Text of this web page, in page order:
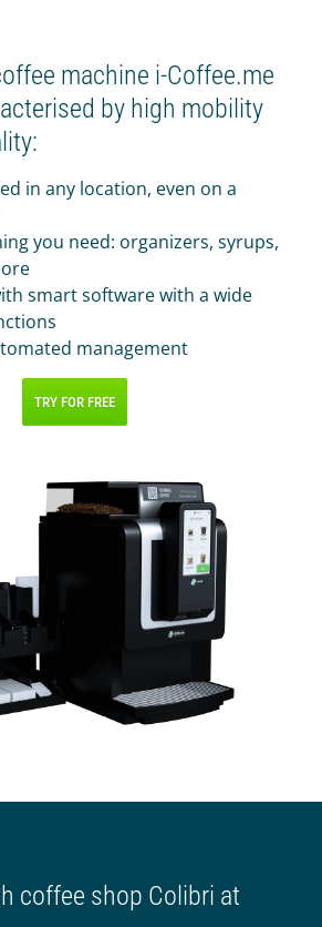
(soon)
01
machine i-Coffee.me
by high mobility
in any location, even on a
you need: organizers, syrups,
smart software with a wide
management
TRY FOR FREE
coffee shop Colibri at